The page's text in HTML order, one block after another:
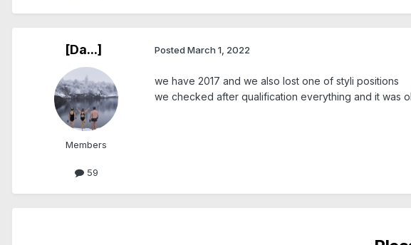
[Da...]
Members
59
Posted March 1, 2022
we have 2017 and we also lost one of styli positions
we checked after qualification everything and it was